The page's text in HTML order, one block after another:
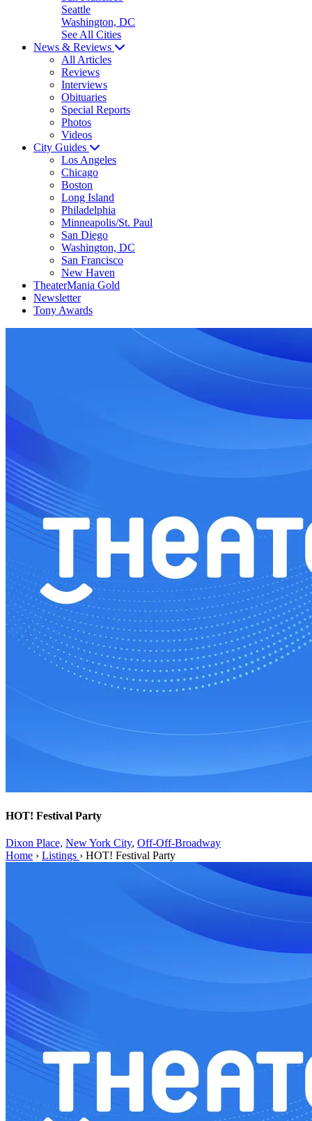
Seattle
Washington, DC
See All Cities
News & Reviews
All Articles
Reviews
Interviews
Obituaries
Special Reports
Photos
Videos
City Guides
Los Angeles
Chicago
Boston
Long Island
Philadelphia
Minneapolis/St. Paul
San Diego
Washington, DC
San Francisco
New Haven
TheaterMania Gold
Newsletter
Tony Awards
HOT! Festival Party
Dixon Place, New York City, Off-Off-Broadway
Home › Listings › HOT! Festival Party